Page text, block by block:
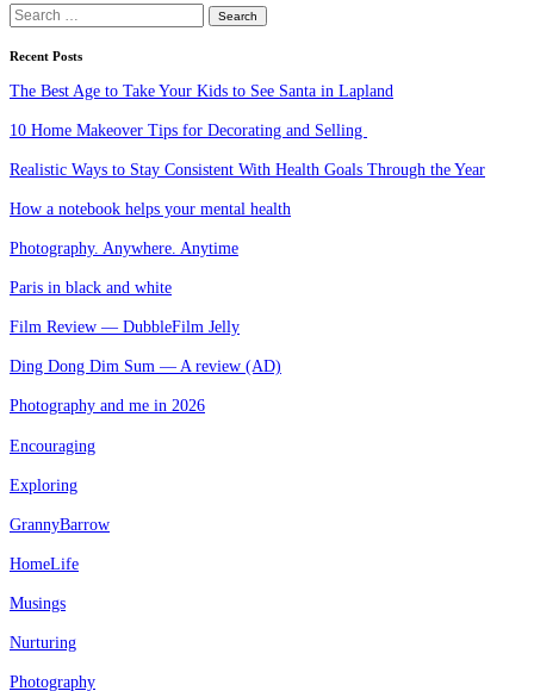
Search
for:
Recent Posts
The Best Age to Take Your Kids to See Santa in Lapland
10 Home Makeover Tips for Decorating and Selling
Realistic Ways to Stay Consistent With Health Goals Through the Year
How a notebook helps your mental health
Photography. Anywhere. Anytime
Paris in black and white
Film Review — DubbleFilm Jelly
Ding Dong Dim Sum — A review (AD)
Photography and me in 2026
Encouraging
Exploring
GrannyBarrow
HomeLife
Musings
Nurturing
Photography